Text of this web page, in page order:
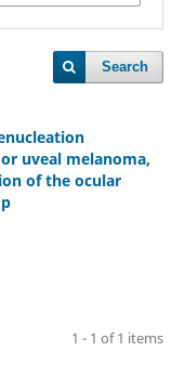
Search
uveal melanoma,
of the ocular
1 - 1 of 1 items